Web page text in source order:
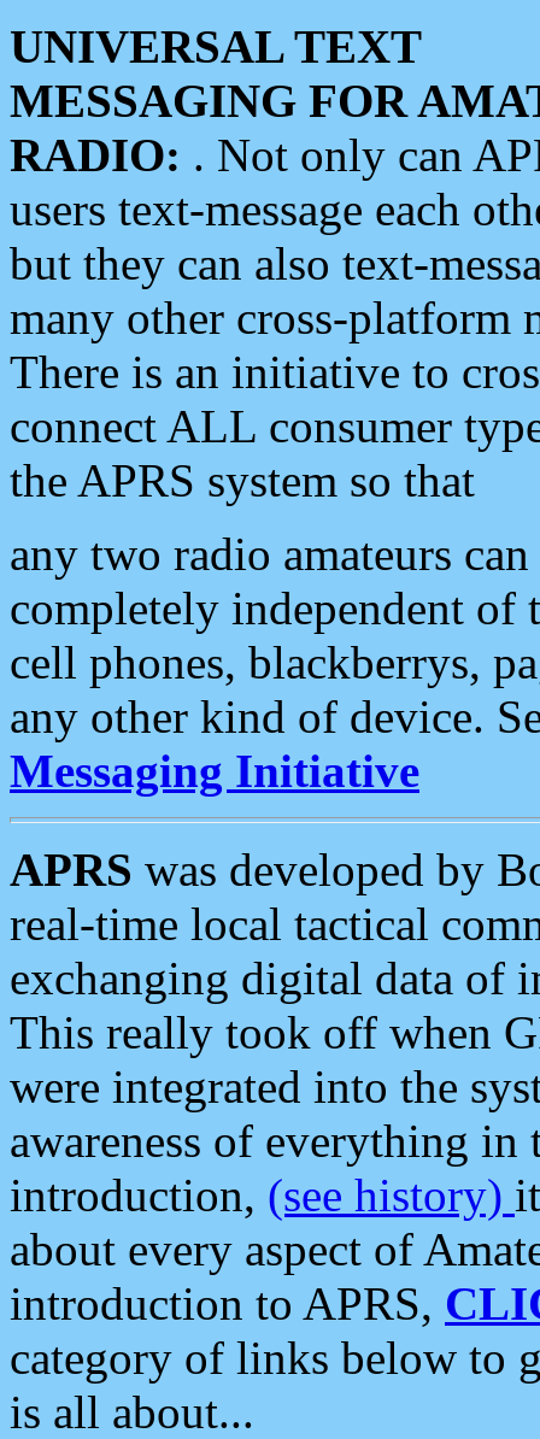
UNIVERSAL TEXT
MESSAGING FOR
RADIO: . Not only can
users text-message each
but they can also text-
many other cross-platform
There is an initiative to
connect ALL consumer
the APRS system so that
any two radio amateurs
completely independent of
cell phones, blackberrys,
any other kind of device.
Messaging Initiative
APRS was developed by
real-time local tactical
exchanging digital data of
This really took off when
were integrated into the
awareness of everything in
introduction, (see history)
about every aspect of
introduction to APRS,
category of links below to
is all about...